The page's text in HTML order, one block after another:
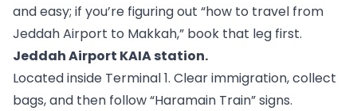
and easy; if you’re figuring out “how to travel from
Jeddah Airport to Makkah,” book that leg first.
Jeddah Airport KAIA station.
Located inside Terminal 1. Clear immigration, collect
bags, and then follow “Haramain Train” signs.